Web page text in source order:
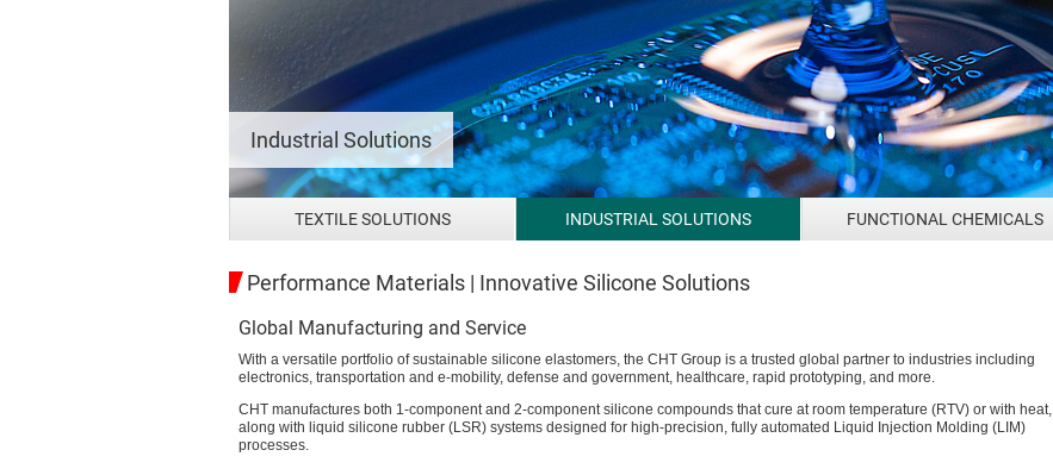
Industrial Solutions
TEXTILE SOLUTIONS INDUSTRIAL SOLUTIONS FUNCTIONAL CHEMICALS
Performance Materials | Innovative Silicone Solutions
Global Manufacturing and Service
With a versatile portfolio of sustainable silicone elastomers, the CHT Group is a trusted global partner to industries including
electronics, transportation and e-mobility, defense and government, healthcare, rapid prototyping, and more.
CHT manufactures both 1-component and 2-component silicone compounds that cure at room temperature (RTV) or with heat,
along with liquid silicone rubber (LSR) systems designed for high-precision, fully automated Liquid Injection Molding (LIM)
processes.